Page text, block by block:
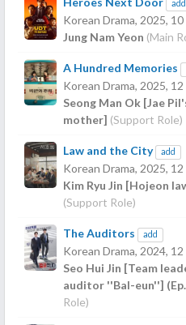
add
Korean Drama, 2025, 10
Jung Nam Yeon (Main
A Hundred Memories
Korean Drama, 2025, 12
Seong Man Ok [Jae
mother] (Support Role)
Law and the City add
Korean Drama, 2025, 12
Kim Ryu Jin [Hojeon
(Support Role)
The Auditors add
Korean Drama, 2024, 12
Seo Hui Jin [Team
auditor ''Bal-eun'']
Role)